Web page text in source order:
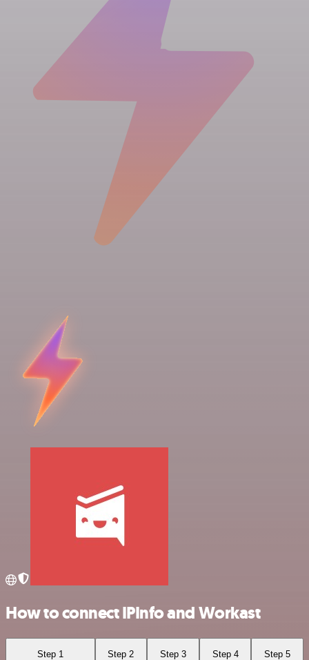
How to connect IPInfo and Workast
Step 1 Step 2 Step 3 Step 4 Step 5